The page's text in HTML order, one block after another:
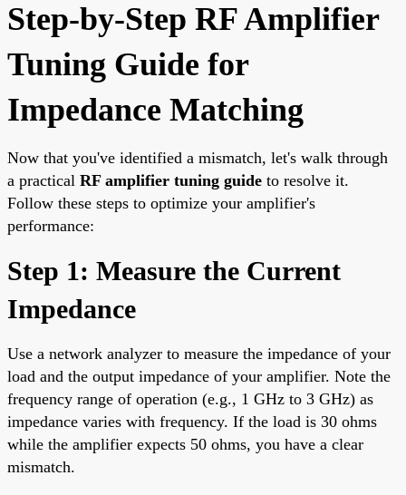
Step-by-Step RF Amplifier
Tuning Guide for
Impedance Matching
Now that you've identified a mismatch, let's walk through
a practical RF amplifier tuning guide to resolve it.
Follow these steps to optimize your amplifier's
performance:
Step 1: Measure the Current
Impedance
Use a network analyzer to measure the impedance of your
load and the output impedance of your amplifier. Note the
frequency range of operation (e.g., 1 GHz to 3 GHz) as
impedance varies with frequency. If the load is 30 ohms
while the amplifier expects 50 ohms, you have a clear
mismatch.